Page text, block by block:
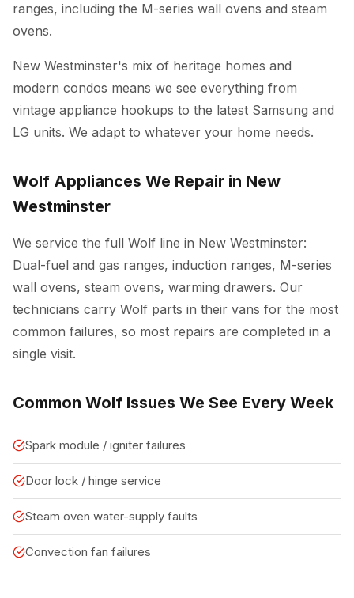
ranges, including the M-series wall ovens and steam
ovens.
New Westminster's mix of heritage homes and
modern condos means we see everything from
vintage appliance hookups to the latest Samsung and
LG units. We adapt to whatever your home needs.
Wolf Appliances We Repair in New
Westminster
We service the full Wolf line in New Westminster:
Dual-fuel and gas ranges, induction ranges, M-series
wall ovens, steam ovens, warming drawers. Our
technicians carry Wolf parts in their vans for the most
common failures, so most repairs are completed in a
single visit.
Common Wolf Issues We See Every Week
Spark module / igniter failures
Door lock / hinge service
Steam oven water-supply faults
Convection fan failures